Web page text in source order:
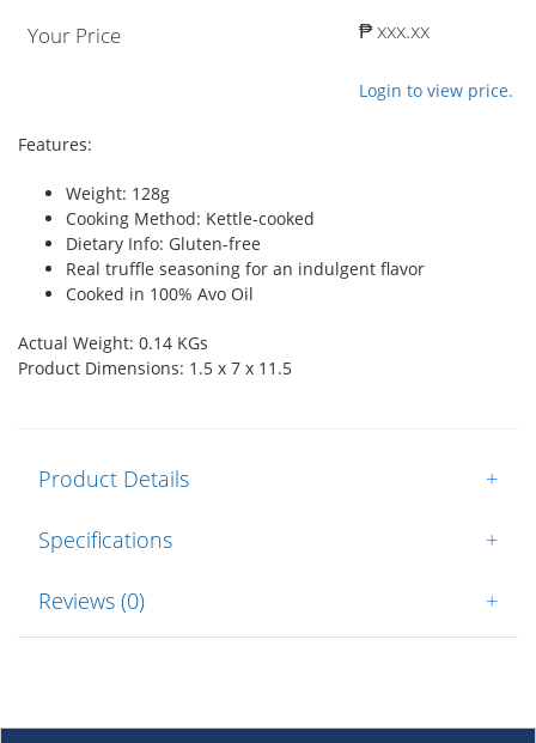
Your Price ₱ xxx.xx
Login to view price.
Features:
Weight: 128g
Cooking Method: Kettle-cooked
Dietary Info: Gluten-free
Real truffle seasoning for an indulgent flavor
Cooked in 100% Avo Oil
Actual Weight: 0.14 KGs
Product Dimensions: 1.5 x 7 x 11.5
Product Details +
Specifications +
Reviews (0) +